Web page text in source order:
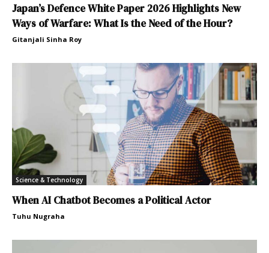
Japan’s Defence White Paper 2026 Highlights New
Ways of Warfare: What Is the Need of the Hour?
Gitanjali Sinha Roy
Science & Technology
When AI Chatbot Becomes a Political Actor
Tuhu Nugraha